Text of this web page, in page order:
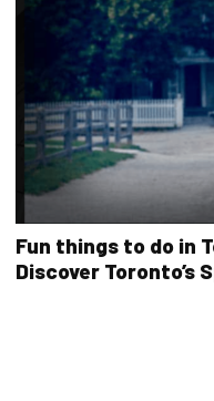
Fun things to do in
Discover Toronto’s